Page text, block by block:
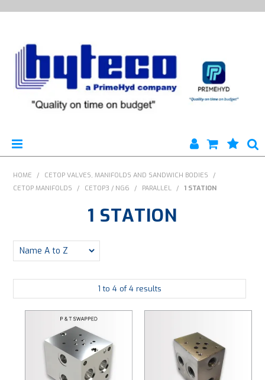
HYTECO | HOME PAGE
ENGINEERING
PLATING
VIDEOS
HOME / CETOP VALVES, MANIFOLDS AND SANDWICH BODIES
/
CETOP MANIFOLDS
/ CETOP3 / NG6 / PARALLEL / 1 STATION
1 STATION
1 to 4 of4 results